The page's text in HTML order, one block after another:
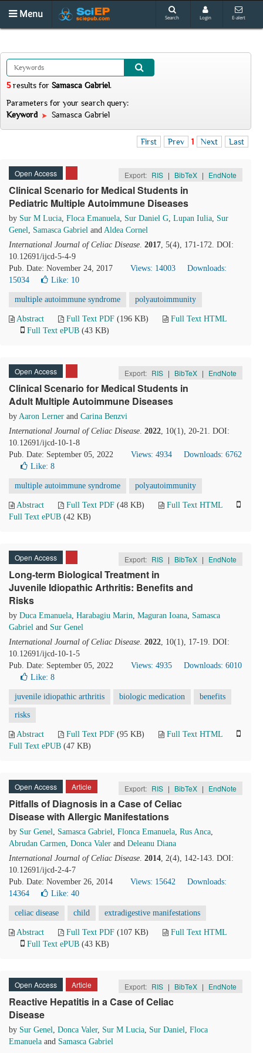
Menu Search Login E-alert
5results for Samasca Gabriel.
Parameters for your search query:
Keyword
Samasca Gabriel
First Prev 1 Next Last
Open Access Export: RIS | BibTeX | EndNote
Clinical Scenario for Medical Students in
Pediatric Multiple Autoimmune Diseases
by Sur M Lucia, Floca Emanuela, Sur Daniel G, Lupan Iulia, Sur
Genel, Samasca Gabriel and Aldea Cornel
International Journal of Celiac Disease. 2017, 5(4), 171-172. DOI:
10.12691/ijcd-5-4-9
Pub. Date: November 24, 2017
Views: 14003
Downloads:
15034
Like: 10
multiple autoimmune syndrome polyautoimmunity
Abstract Full Text PDF (196 KB)
Full Text HTML
Full Text ePUB (43 KB)
Open Access Export: RIS | BibTeX | EndNote
Clinical Scenario for Medical Students in
Adult Multiple Autoimmune Diseases
by Aaron Lerner and Carina Benzvi
International Journal of Celiac Disease. 2022, 10(1), 20-21. DOI:
10.12691/ijcd-10-1-8
Pub. Date: September 05, 2022
Views: 4934
Downloads: 6762
Like: 8
multiple autoimmune syndrome polyautoimmunity
Abstract Full Text PDF (48 KB)
Full Text HTML
Full Text ePUB (42 KB)
Open Access Export: RIS | BibTeX | EndNote
Long-term Biological Treatment in
Juvenile Idiopathic Arthritis: Benefits and
Risks
by Duca Emanuela, Harabagiu Marin, Maguran Ioana, Samasca
Gabriel and Sur Genel
International Journal of Celiac Disease. 2022, 10(1), 17-19. DOI:
10.12691/ijcd-10-1-5
Pub. Date: September 05, 2022
Views: 4935
Downloads: 6010
Like: 8
juvenile idiopathic arthritis biologic medication benefits
risks
Abstract Full Text PDF (95 KB)
Full Text HTML
Full Text ePUB (47 KB)
Open Access Article Export: RIS | BibTeX | EndNote
Pitfalls of Diagnosis in a Case of Celiac
Disease with Allergic Manifestations
by Sur Genel, Samasca Gabriel, Flonca Emanuela, Rus Anca,
Abrudan Carmen, Donca Valer and Deleanu Diana
International Journal of Celiac Disease. 2014, 2(4), 142-143. DOI:
10.12691/ijcd-2-4-7
Pub. Date: November 26, 2014
Views: 15642
Downloads:
14364
Like: 40
celiac disease child extradigestive manifestations
Abstract Full Text PDF (107 KB)
Full Text HTML
Full Text ePUB (43 KB)
Open Access Article Export: RIS | BibTeX | EndNote
Reactive Hepatitis in a Case of Celiac
Disease
by Sur Genel, Donca Valer, Sur M Lucia, Sur Daniel, Floca
Emanuela and Samasca Gabriel